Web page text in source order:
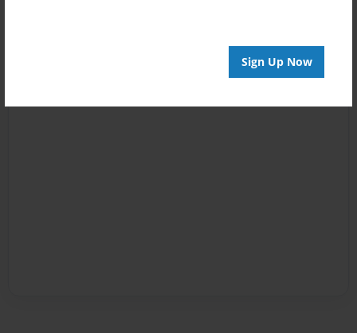
Sign Up Now